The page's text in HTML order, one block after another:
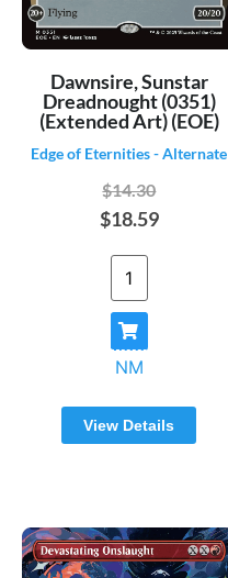
Dawnsire, Sunstar
Dreadnought (0351)
(Extended Art) (EOE)
Edge of Eternities - Alternate
$14.30
$18.59
NM
View Details